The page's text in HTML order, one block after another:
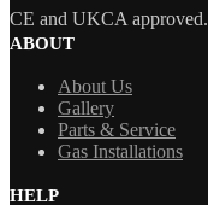
CE and UKCA approved.
ABOUT
About Us
Gallery
Parts & Service
Gas Installations
HELP